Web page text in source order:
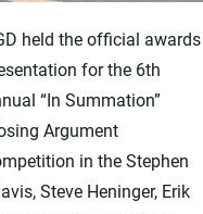
held the official awards
for the 6th
“In Summation”
Argument
in the Stephen
Steve Heninger, Erik